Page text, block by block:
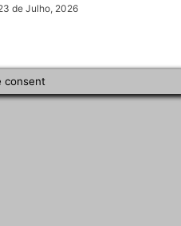
de Julho, 2026
consent